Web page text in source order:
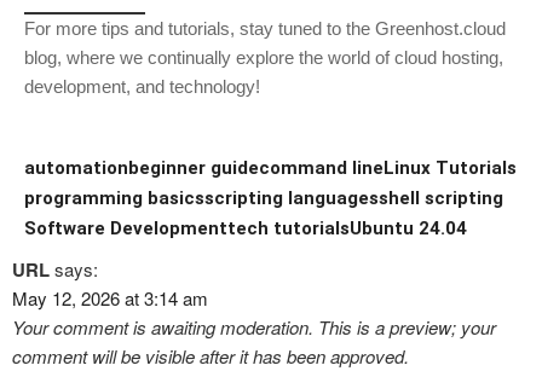
For more tips and tutorials, stay tuned to the Greenhost.cloud
blog, where we continually explore the world of cloud hosting,
development, and technology!
automation beginner guidecommand line Linux Tutorials
programming basicsscripting languagesshell scripting
Software Developmenttech tutorialsUbuntu 24.04
URLsays:
May 12, 2026 at 3:14 am
Your comment is awaiting moderation. This is a preview; your
comment will be visible after it has been approved.